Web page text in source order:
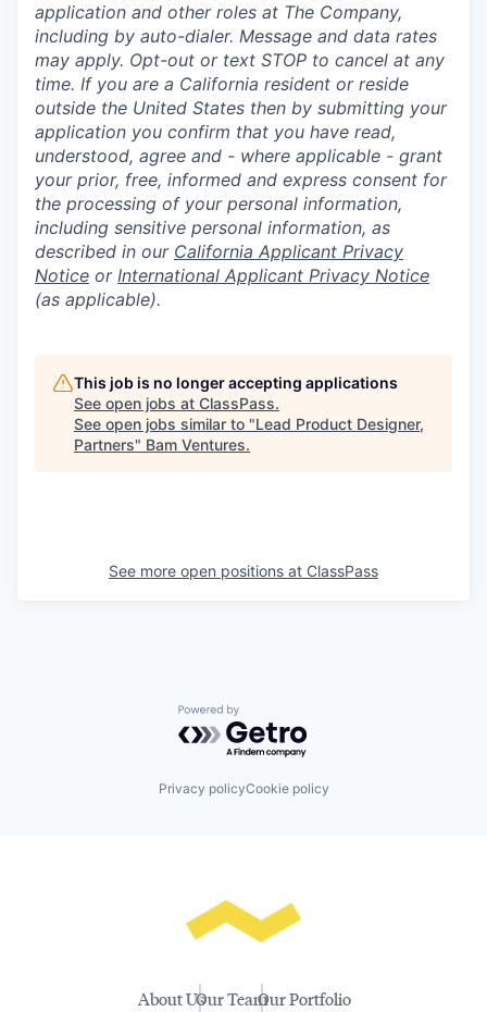
application and other roles at The Company,
including by auto-dialer. Message and data rates
may apply. Opt-out or text STOP to cancel at any
time. If you are a California resident or reside
outside the United States then by submitting your
application you confirm that you have read,
understood, agree and - where applicable - grant
your prior, free, informed and express consent for
the processing of your personal information,
including sensitive personal information, as
described in our California Applicant Privacy
Notice or International Applicant Privacy Notice
(as applicable).
This job is no longer accepting applications
See open jobs at ClassPass.
See open jobs similar to "Lead Product Designer,
Partners" Bam Ventures.
See more open positions at ClassPass
Powered by Getro.com
Privacy policyCookie policy
About UsOur TeamOur Portfolio